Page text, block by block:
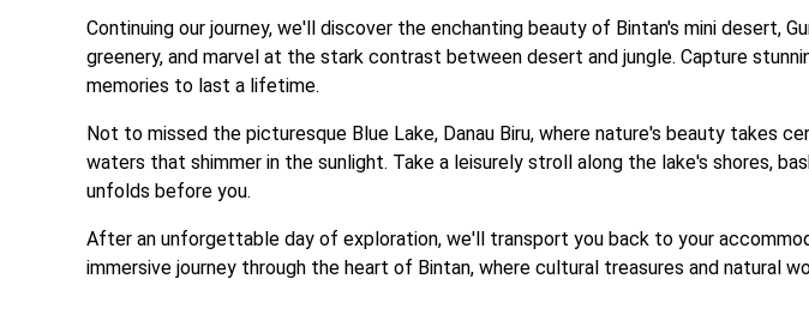
Continuing our journey, we'll discover the enchanting beauty of Bintan's mini desert,
greenery, and marvel at the stark contrast between desert and jungle. Capture
memories to last a lifetime.
Not to missed the picturesque Blue Lake, Danau Biru, where nature's beauty
waters that shimmer in the sunlight. Take a leisurely stroll along the lake's shores,
unfolds before you.
After an unforgettable day of exploration, we'll transport you back to your
immersive journey through the heart of Bintan, where cultural treasures and natural